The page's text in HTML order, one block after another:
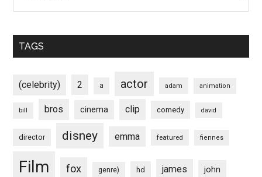
TAGS
(celebrity) 2 a actor adam animation
bill bros cinema clip comedy david
director disney emma featured fiennes
Film fox genre) hd james john